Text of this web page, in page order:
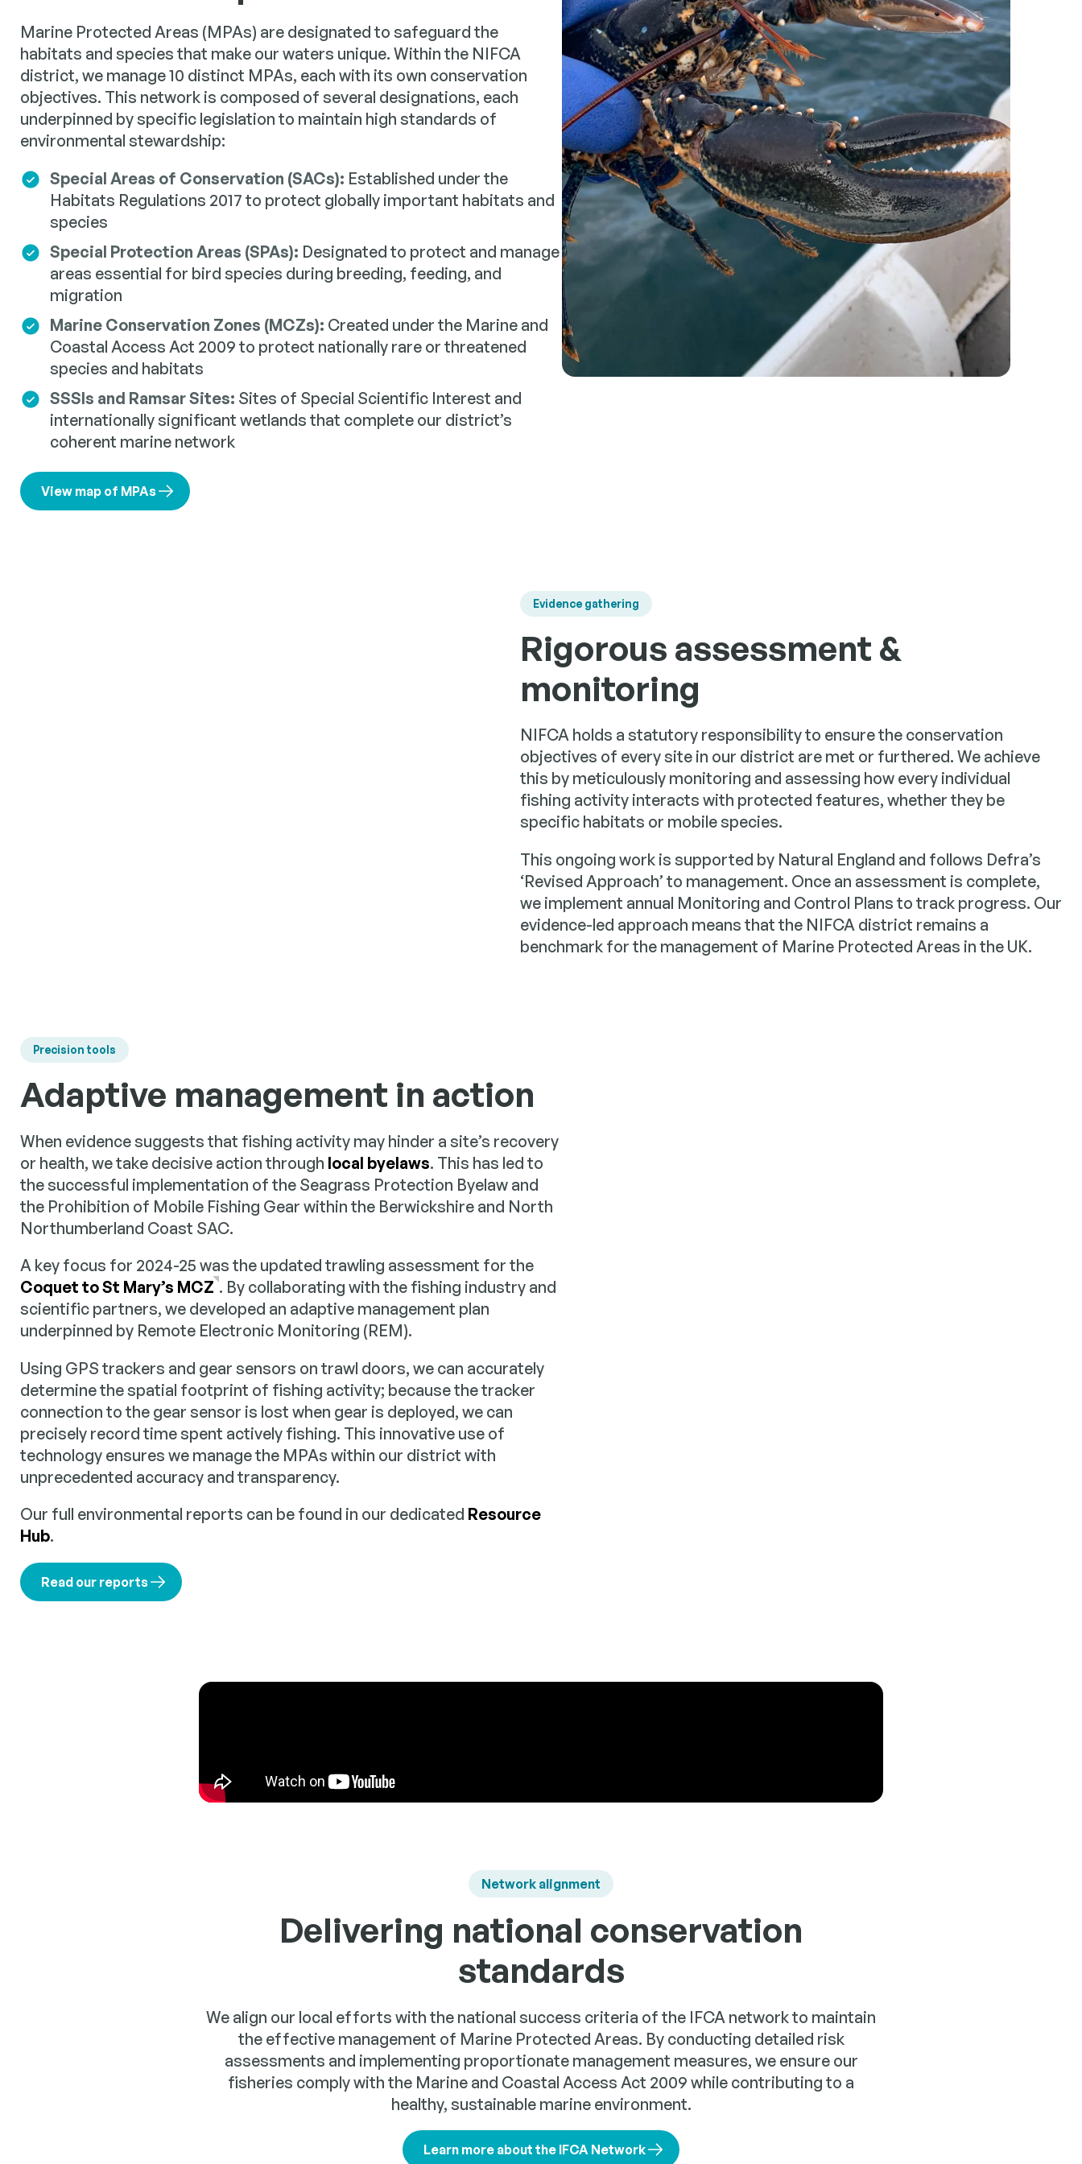
Marine Protected Areas (MPAs) are designated to safeguard the
habitats and species that make our waters unique. Within the NIFCA
district, we manage 10 distinct MPAs, each with its own conservation
objectives. This network is composed of several designations, each
underpinned by specific legislation to maintain high standards of
environmental stewardship:
Special Areas of Conservation (SACs): Established under the
Habitats Regulations 2017 to protect globally important habitats and
species
Special Protection Areas (SPAs): Designated to protect and manage
areas essential for bird species during breeding, feeding, and
migration
Marine Conservation Zones (MCZs): Created under the Marine and
Coastal Access Act 2009 to protect nationally rare or threatened
species and habitats
SSSIs and Ramsar Sites: Sites of Special Scientific Interest and
internationally significant wetlands that complete our district’s
coherent marine network
View map of MPAs
Evidence gathering
Rigorous assessment &
monitoring
NIFCA holds a statutory responsibility to ensure the conservation
objectives of every site in our district are met or furthered. We achieve
this by meticulously monitoring and assessing how every individual
fishing activity interacts with protected features, whether they be
specific habitats or mobile species.
This ongoing work is supported by Natural England and follows Defra’s
‘Revised Approach’ to management. Once an assessment is complete,
we implement annual Monitoring and Control Plans to track progress. Our
evidence-led approach means that the NIFCA district remains a
benchmark for the management of Marine Protected Areas in the UK.
Precision tools
Adaptive management in action
When evidence suggests that fishing activity may hinder a site’s recovery
or health, we take decisive action through local byelaws. This has led to
the successful implementation of the Seagrass Protection Byelaw and
the Prohibition of Mobile Fishing Gear within the Berwickshire and North
Northumberland Coast SAC.
A key focus for 2024-25 was the updated trawling assessment for the
Coquet to St Mary’s MCZ . By collaborating with the fishing industry and
scientific partners, we developed an adaptive management plan
underpinned by Remote Electronic Monitoring (REM).
Using GPS trackers and gear sensors on trawl doors, we can accurately
determine the spatial footprint of fishing activity; because the tracker
connection to the gear sensor is lost when gear is deployed, we can
precisely record time spent actively fishing. This innovative use of
technology ensures we manage the MPAs within our district with
unprecedented accuracy and transparency.
Our full environmental reports can be found in our dedicated Resource
Hub.
Read our reports
Network alignment
Delivering national conservation
standards
We align our local efforts with the national success criteria of the IFCA network to maintain
the effective management of Marine Protected Areas. By conducting detailed risk
assessments and implementing proportionate management measures, we ensure our
fisheries comply with the Marine and Coastal Access Act 2009 while contributing to a
healthy, sustainable marine environment.
Learn more about the IFCA Network